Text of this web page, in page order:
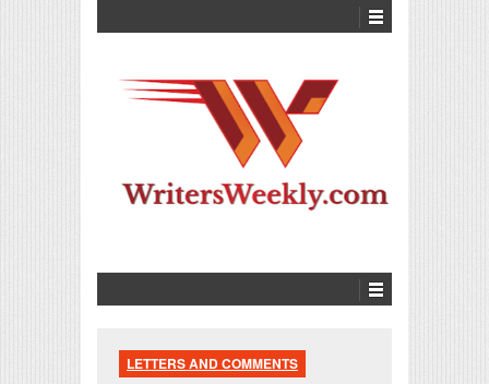
LETTERS AND COMMENTS